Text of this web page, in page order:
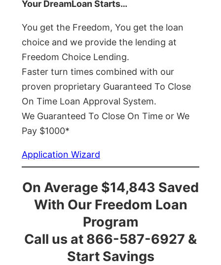
Your DreamLoan Starts…
You get the Freedom, You get the loan
choice and we provide the lending at
Freedom Choice Lending.
Faster turn times combined with our
proven proprietary Guaranteed To Close
On Time Loan Approval System.
We Guaranteed To Close On Time or We
Pay $1000*
Application Wizard
On Average $14,843 Saved
With Our Freedom Loan
Program
Call us at 866-587-6927 &
Start Savings